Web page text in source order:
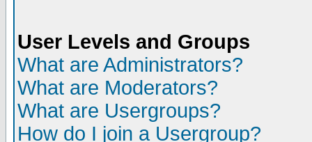
User Levels and Groups
What are Administrators?
What are Moderators?
What are Usergroups?
How do I join a Usergroup?